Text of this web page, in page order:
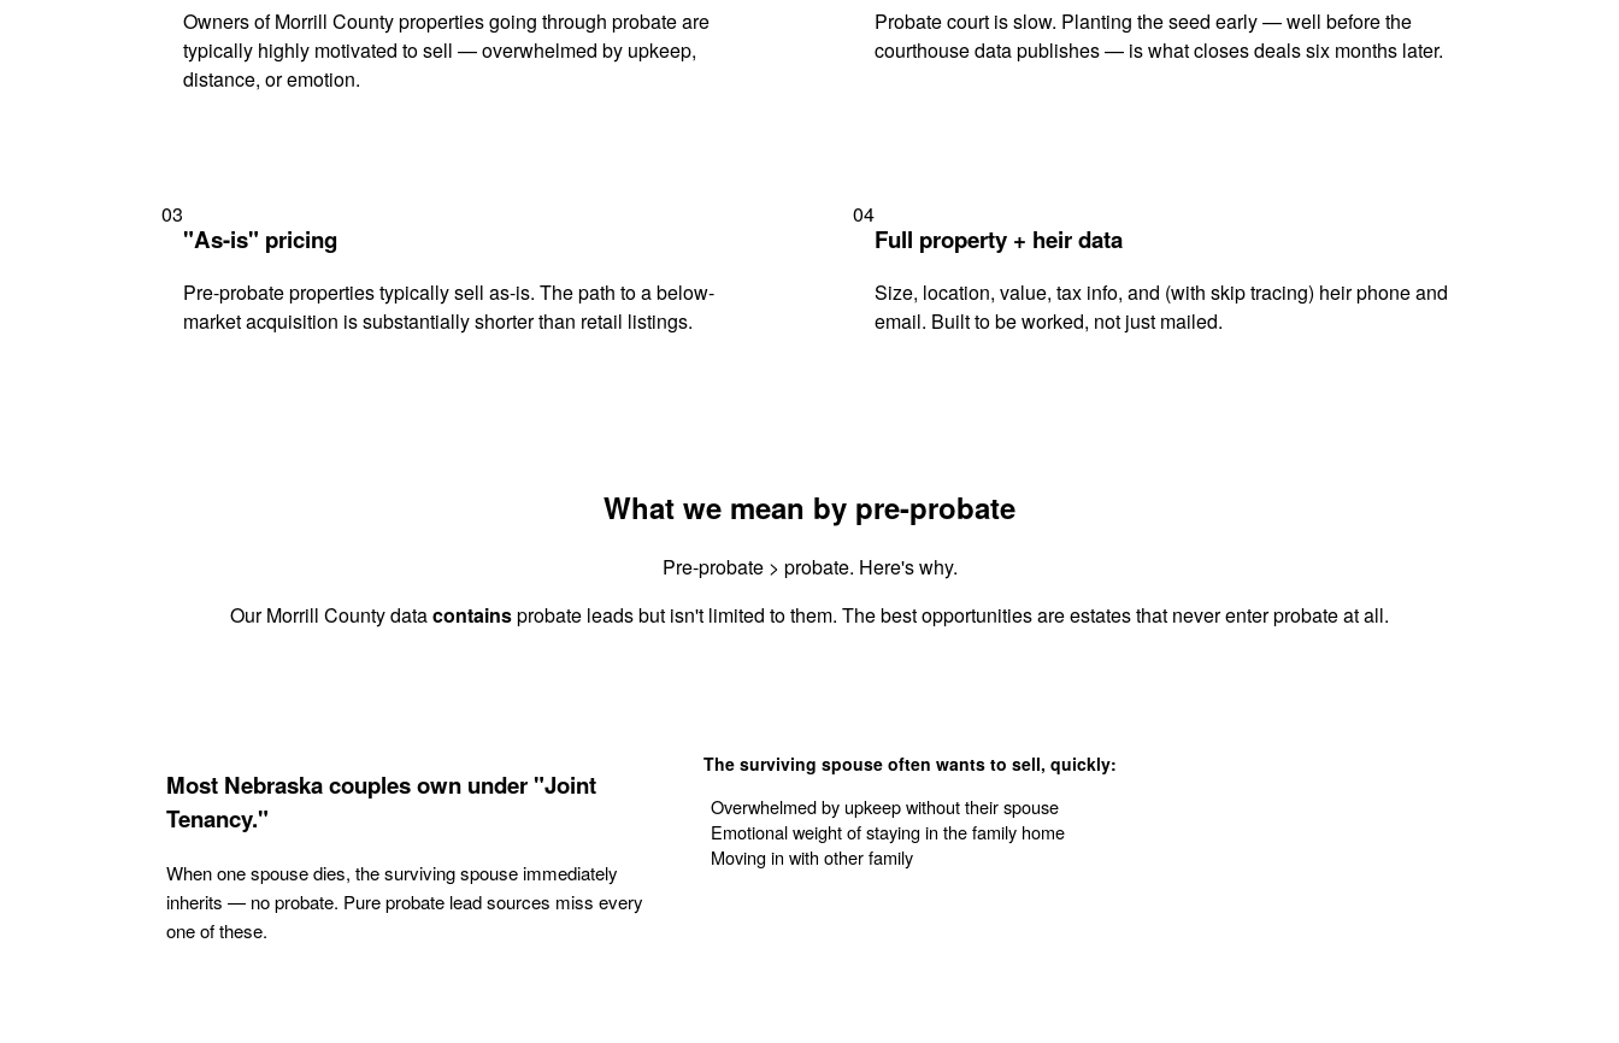
Owners of Morrill County properties going through probate are
typically highly motivated to sell — overwhelmed by upkeep,
distance, or emotion.
Probate court is slow. Planting the seed early — well before the
courthouse data publishes — is what closes deals six months later.
03
"As-is" pricing
Pre-probate properties typically sell as-is. The path to a below-
market acquisition is substantially shorter than retail listings.
04
Full property + heir data
Size, location, value, tax info, and (with skip tracing) heir phone and
email. Built to be worked, not just mailed.
What we mean by pre-probate
Pre-probate > probate. Here's why.
Our Morrill County datacontainsprobate leads but isn't limited to them. The best opportunities are estates that never enter probate at all.
Most Nebraska couples own under "Joint
Tenancy."
When one spouse dies, the surviving spouse immediately
inherits — no probate. Pure probate lead sources miss every
one of these.
The surviving spouse often wants to sell, quickly:
Overwhelmed by upkeep without their spouse
Emotional weight of staying in the family home
Moving in with other family